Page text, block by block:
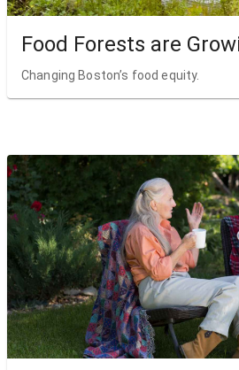
Food Forests are
Changing Boston’s food equity.